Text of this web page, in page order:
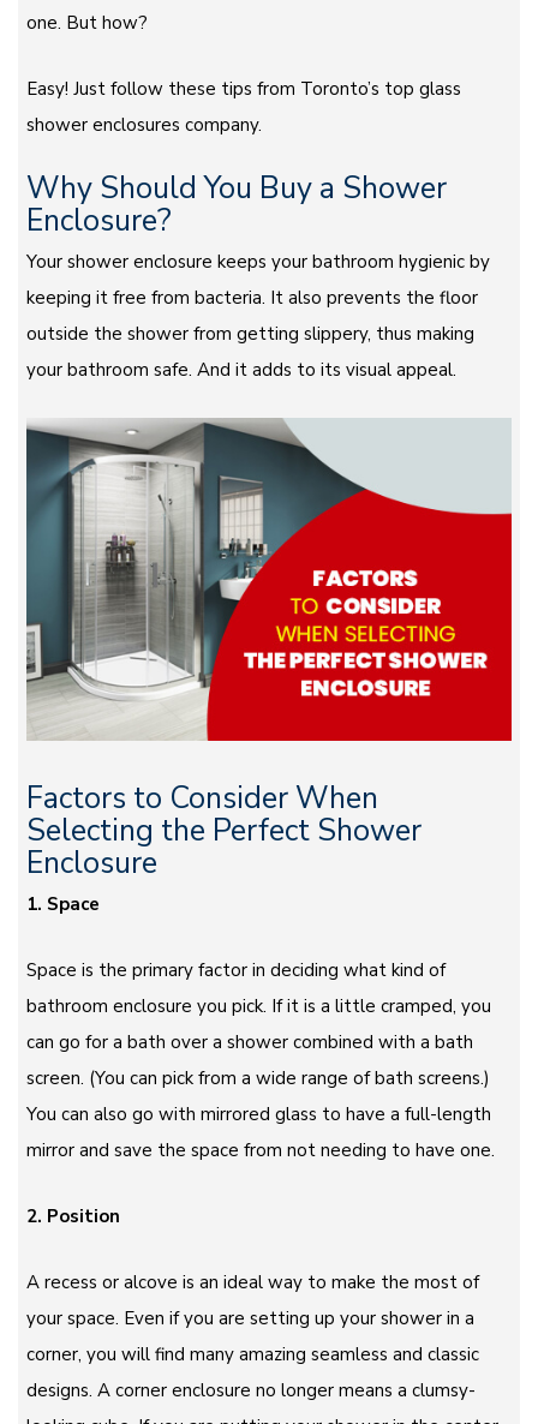
one. But how?
Easy! Just follow these tips from Toronto’s top glass
shower enclosures company.
Why Should You Buy a Shower
Enclosure?
Your shower enclosure keeps your bathroom hygienic by
keeping it free from bacteria. It also prevents the floor
outside the shower from getting slippery, thus making
your bathroom safe. And it adds to its visual appeal.
Factors to Consider When
Selecting the Perfect Shower
Enclosure
1. Space
Space is the primary factor in deciding what kind of
bathroom enclosure you pick. If it is a little cramped, you
can go for a bath over a shower combined with a bath
screen. (You can pick from a wide range of bath screens.)
You can also go with mirrored glass to have a full-length
mirror and save the space from not needing to have one.
2. Position
A recess or alcove is an ideal way to make the most of
your space. Even if you are setting up your shower in a
corner, you will find many amazing seamless and classic
designs. A corner enclosure no longer means a clumsy-